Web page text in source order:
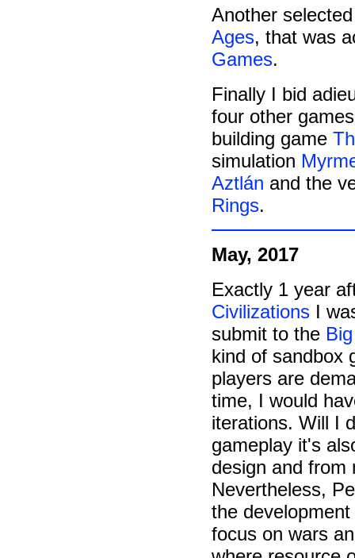
Another
Ages, that was
Games.
Finally I bid
four other
building game
simulation
Aztlán and the
Rings.
May, 2017
Exactly 1 year
Civilizations I
submit to the
kind of sandbox
players are
time, I would
iterations. Will I
gameplay it's
design and from
Nevertheless,
the
focus on wars